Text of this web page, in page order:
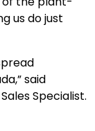
us do just
said
Specialist.